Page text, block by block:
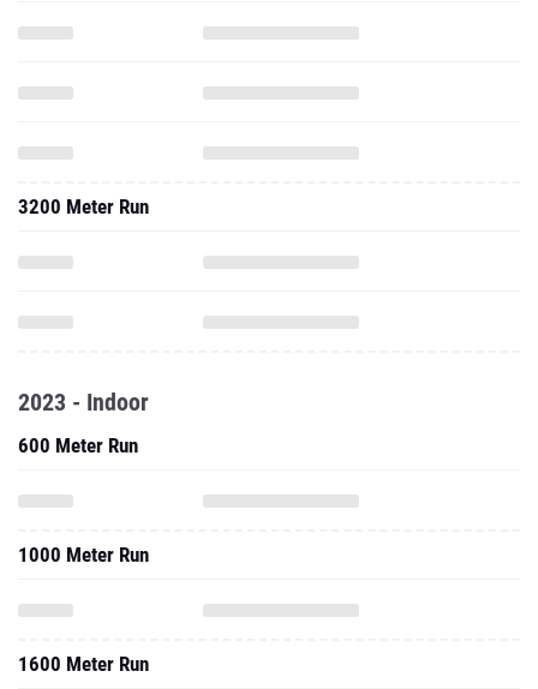
3200 Meter Run
2023 - Indoor
600 Meter Run
1000 Meter Run
1600 Meter Run